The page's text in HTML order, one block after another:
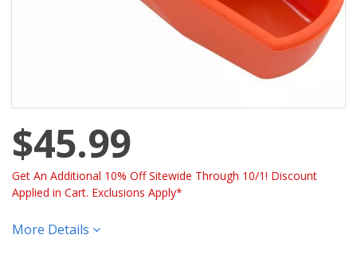
$45.99
Get An Additional 10% Off Sitewide Through 10/1! Discount
Applied in Cart. Exclusions Apply*
More Details